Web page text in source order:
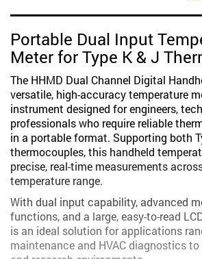
Portable Dual Input
Meter for Type K & J
The HHMD Dual Channel Digital
versatile, high-accuracy temperature
instrument designed for engineers,
professionals who require reliable
in a portable format. Supporting both
thermocouples, this handheld
precise, real-time measurements
temperature range.
With dual input capability, advanced
functions, and a large, easy-to-read
is an ideal solution for applications
maintenance and HVAC diagnostics